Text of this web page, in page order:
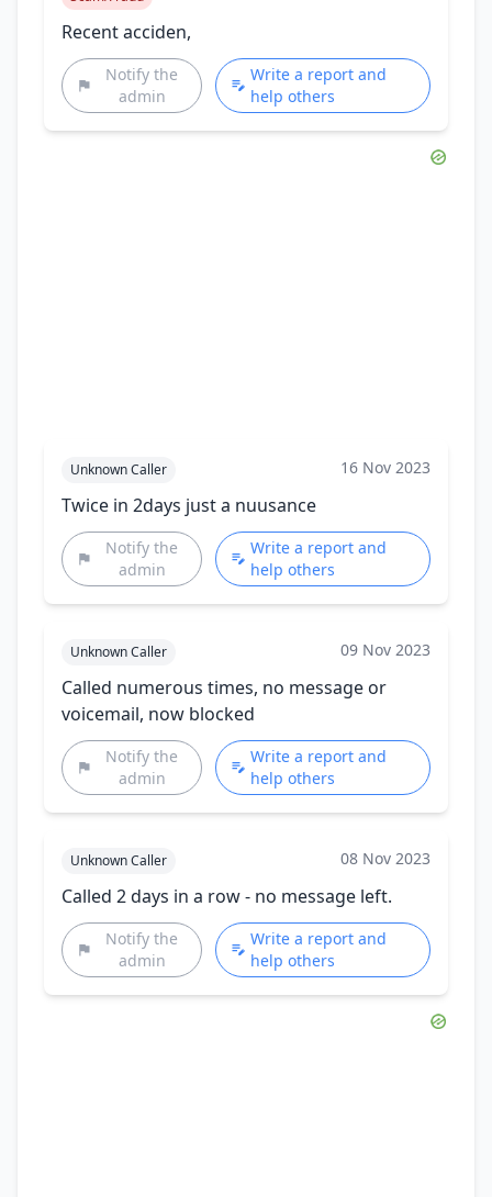
Recent acciden,
Notify the
admin
Write a report and
help others
Unknown Caller 16 Nov 2023
Twice in 2days just a nuusance
Notify the
admin
Write a report and
help others
Unknown Caller 09 Nov 2023
Called numerous times, no message or
voicemail, now blocked
Notify the
admin
Write a report and
help others
Unknown Caller 08 Nov 2023
Called 2 days in a row - no message left.
Notify the
admin
Write a report and
help others